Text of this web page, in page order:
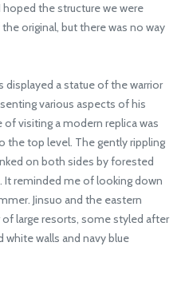
the structure we were
original, but there was no way
a statue of the warrior
various aspects of his
of visiting a modern replica was
the top level. The gently rippling
on both sides by forested
It reminded me of looking down
Jinsuo and the eastern
large resorts, some styled after
walls and navy blue